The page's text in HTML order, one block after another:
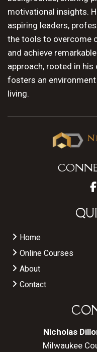
motivational insights.
aspiring leaders,
the tools to overcome
and achieve
approach, rooted in
fosters an
living.
Home
Online Courses
About
Contact
Nicholas
Milwaukee